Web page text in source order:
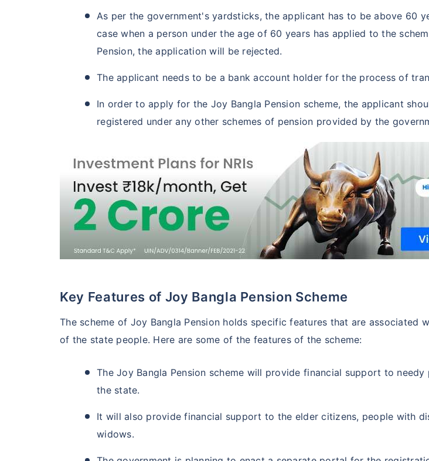
As per the government's yardsticks, the applicant has to be above 60
case when a person under the age of 60 years has applied to the
Pension, the application will be rejected.
The applicant needs to be a bank account holder for the process of
In order to apply for the Joy Bangla Pension scheme, the applicant
registered under any other schemes of pension provided by the
Key Features of Joy Bangla Pension Scheme
The scheme of Joy Bangla Pension holds specific features that are associated
of the state people. Here are some of the features of the scheme:
The Joy Bangla Pension scheme will provide financial support to needy
the state.
It will also provide financial support to the elder citizens, people with
widows.